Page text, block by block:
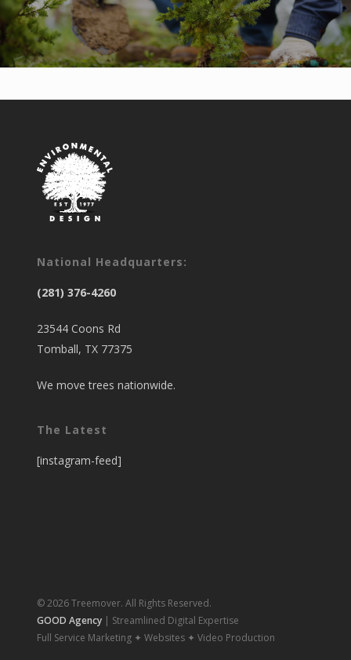
National Headquarters:
(281) 376-4260
23544 Coons Rd
Tomball, TX 77375
We move trees nationwide.
The Latest
[instagram-feed]
© 2026 Treemover. All Rights Reserved.
GOOD Agency| Streamlined Digital Expertise
Full Service Marketing ✦ Websites ✦ Video Production